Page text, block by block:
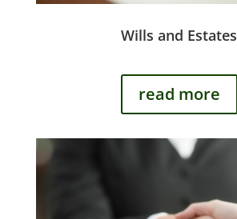
Wills and Estates
read more